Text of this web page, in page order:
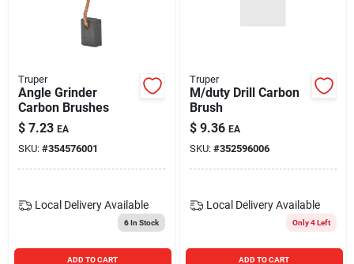
Truper
Angle Grinder
Carbon Brushes
$ 7.23 EA
SKU: #354576001
Local Delivery Available
6In Stock
ADD TO CART
Truper
M/duty Drill Carbon
Brush
$ 9.36 EA
SKU: #352596006
Local Delivery Available
Only 4 Left
ADD TO CART